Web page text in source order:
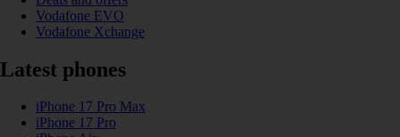
Vodafone EVO
Vodafone Xchange
Latest phones
iPhone 17 Pro Max
iPhone 17 Pro